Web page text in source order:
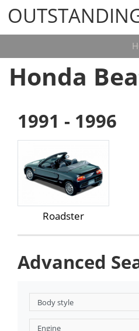
OUTSTANDING CARS
Honda
1991 - 1996
Roadster
Advanced